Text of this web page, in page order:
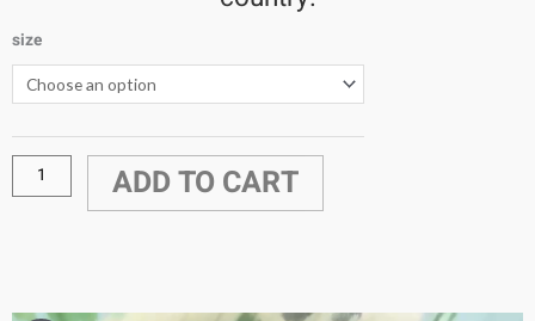
size
Rococo5
Video
ADD TO CART